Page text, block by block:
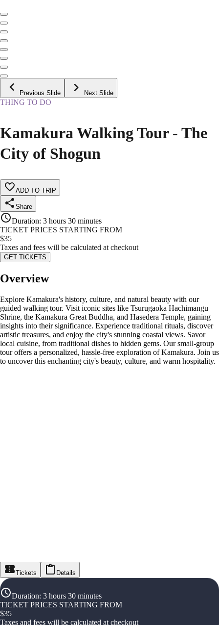
Previous Slide Next Slide
THING TO DO
Kamakura Walking Tour - The
City of Shogun
ADD TO TRIP
Share
Duration: 3 hours 30 minutes
TICKET PRICES STARTING FROM
$35
Taxes and fees will be calculated at checkout
GET TICKETS
Overview
Explore Kamakura's history, culture, and natural beauty with our
guided walking tour. Visit iconic sites like Tsurugaoka Hachimangu
Shrine, the Kamakura Great Buddha, and Hasedera Temple, gaining
insights into their significance. Experience traditional rituals, discover
artistic treasures, and enjoy the city's stunning coastal views. Savor
local cuisine, from traditional dishes to hidden gems. Our small-group
tour offers a personalized, hassle-free exploration of Kamakura. Join us
to uncover this enchanting city's beauty, culture, and warm hospitality.
Tickets Details
Duration: 3 hours 30 minutes
TICKET PRICES STARTING FROM
$35
Taxes and fees will be calculated at checkout